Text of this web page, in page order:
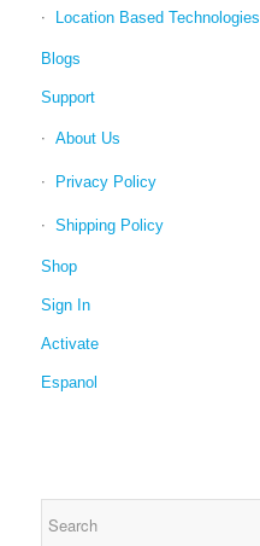
Location Based Technologies
Blogs
Support
About Us
Privacy Policy
Shipping Policy
Shop
Sign In
Activate
Espanol